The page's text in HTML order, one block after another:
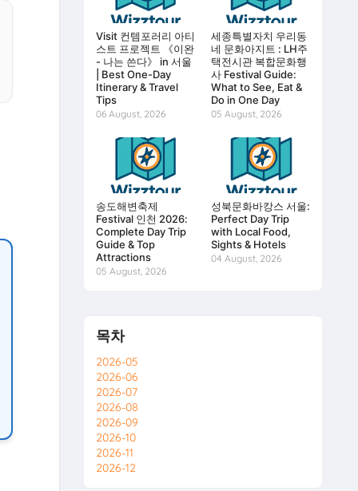
Visit 컨템포러리 아티
스트 프로젝트 《이완
- 나는 쓴다》 in 서울
| Best One-Day
Itinerary & Travel
Tips
06 August, 2026
세종특별자치 우리동
네 문화아지트 : LH주
택전시관 복합문화행
사 Festival Guide:
What to See, Eat &
Do in One Day
05 August, 2026
송도해변축제
Festival 인천 2026:
Complete Day Trip
Guide & Top
Attractions
05 August, 2026
성북문화바캉스 서울:
Perfect Day Trip
with Local Food,
Sights & Hotels
04 August, 2026
목차
2026-05
2026-06
2026-07
2026-08
2026-09
2026-10
2026-11
2026-12